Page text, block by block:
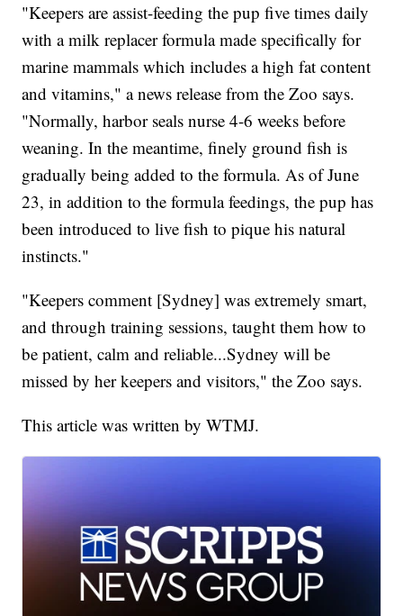
"Keepers are assist-feeding the pup five times daily
with a milk replacer formula made specifically for
marine mammals which includes a high fat content
and vitamins," a news release from the Zoo says.
"Normally, harbor seals nurse 4-6 weeks before
weaning. In the meantime, finely ground fish is
gradually being added to the formula. As of June
23, in addition to the formula feedings, the pup has
been introduced to live fish to pique his natural
instincts."
"Keepers comment [Sydney] was extremely smart,
and through training sessions, taught them how to
be patient, calm and reliable...Sydney will be
missed by her keepers and visitors," the Zoo says.
This article was written by WTMJ.